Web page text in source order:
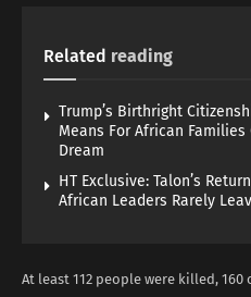
Related reading
Trump’s Birthright
Means For African Families
Dream
HT Exclusive: Talon’s
African Leaders Rarely
At least 112 people were killed,